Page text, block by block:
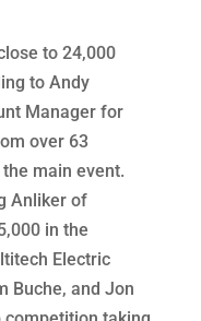
to 24,000
to Andy
Manager for
over 63
main event.
Anliker of
in the
Electric
Buche, and Jon